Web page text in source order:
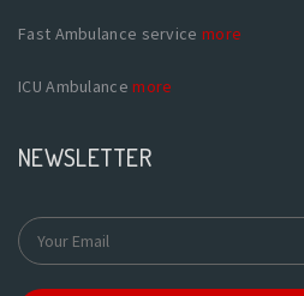
Fast Ambulance service more
ICU Ambulancemore
NEWSLETTER